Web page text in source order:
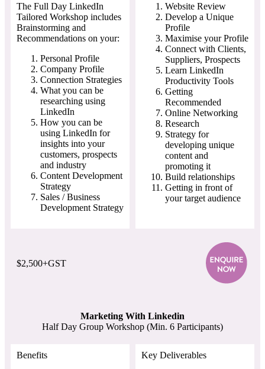
The Full Day LinkedIn
Tailored Workshop includes
Brainstorming and
Recommendations on your:
Personal Profile
Company Profile
Connection Strategies
What you can be
researching using
LinkedIn
How you can be
using LinkedIn for
insights into your
customers, prospects
and industry
Content Development
Strategy
Sales / Business
Development Strategy
Website Review
Develop a Unique
Profile
Maximise your Profile
Connect with Clients,
Suppliers, Prospects
Learn LinkedIn
Productivity Tools
Getting
Recommended
Online Networking
Research
Strategy for
developing unique
content and
promoting it
Build relationships
Getting in front of
your target audience
$2,500+GST
Marketing With Linkedin
Half Day Group Workshop (Min. 6 Participants)
Benefits
Key Deliverables